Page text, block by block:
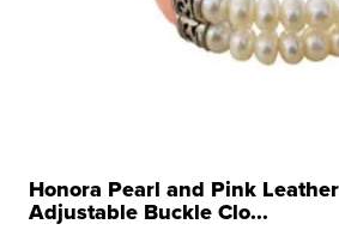
Honora Pearl and Pink
Adjustable Buckle Clo...